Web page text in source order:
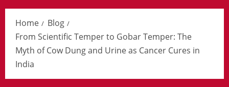
Home
Blog
From Scientific Temper to Gobar Temper: The
Myth of Cow Dung and Urine as Cancer Cures in
India